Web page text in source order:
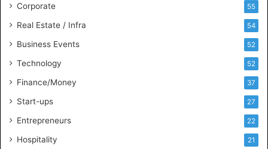
s
n
e
l
i
g
n
Corporate 55
Real Estate / Infra 54
Business Events 52
Technology 52
Finance/Money 37
Start-ups 27
Entrepreneurs 22
Hospitality 21